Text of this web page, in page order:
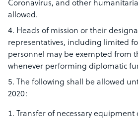
Coronavirus, and other
allowed.
Heads of mission or their
representatives, including limited
personnel may be exempted from
whenever performing diplomatic
The following shall be allowed
2020:
Transfer of necessary